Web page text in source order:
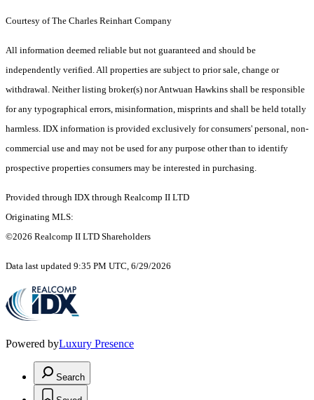
Courtesy of The Charles Reinhart Company
All information deemed reliable but not guaranteed and should be
independently verified. All properties are subject to prior sale, change or
withdrawal. Neither listing broker(s) nor Antwuan Hawkins shall be responsible
for any typographical errors, misinformation, misprints and shall be held totally
harmless. IDX information is provided exclusively for consumers' personal, non-
commercial use and may not be used for any purpose other than to identify
prospective properties consumers may be interested in purchasing.
Provided through IDX through Realcomp II LTD
Originating MLS:
©2026 Realcomp II LTD Shareholders
Data last updated 9:35 PM UTC, 6/29/2026
Powered byLuxury Presence
Search